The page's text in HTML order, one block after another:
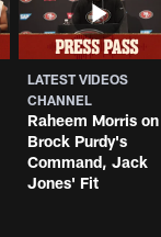
LATEST VIDEOS
CHANNEL
Raheem Morris on
Brock Purdy's
Command, Jack
Jones' Fit